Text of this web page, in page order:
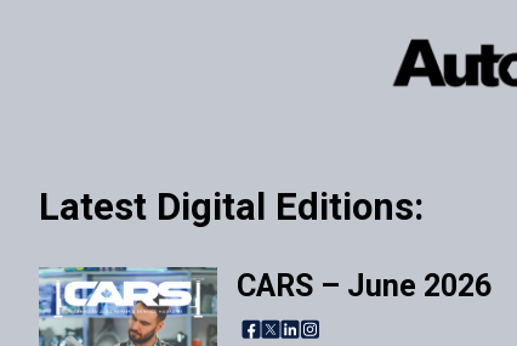
Latest Digital Editions:
CARS – June 2026
FacebookXLinkedInInstagram